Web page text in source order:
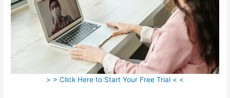
> > Click Here to Start Your Free Trial < <